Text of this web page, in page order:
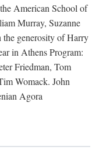
American School of
Murray, Suzanne
the generosity of Harry
in Athens Program:
Friedman, Tom
Womack. John
Agora